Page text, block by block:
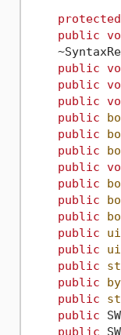
protected
public
public
public
public
public
public
public
public
public
public
public
public
public
public
public
public
public
public